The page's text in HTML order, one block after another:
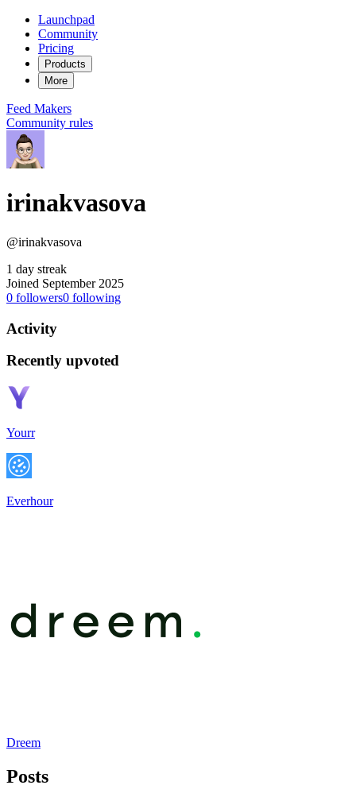
Launchpad
Community
Pricing
Products
More
Feed Makers
Community rules
irinakvasova
@irinakvasova
1 day streak
Joined September 2025
0 followers0 following
Activity
Recently upvoted
Yourr
Everhour
Dreem
Posts